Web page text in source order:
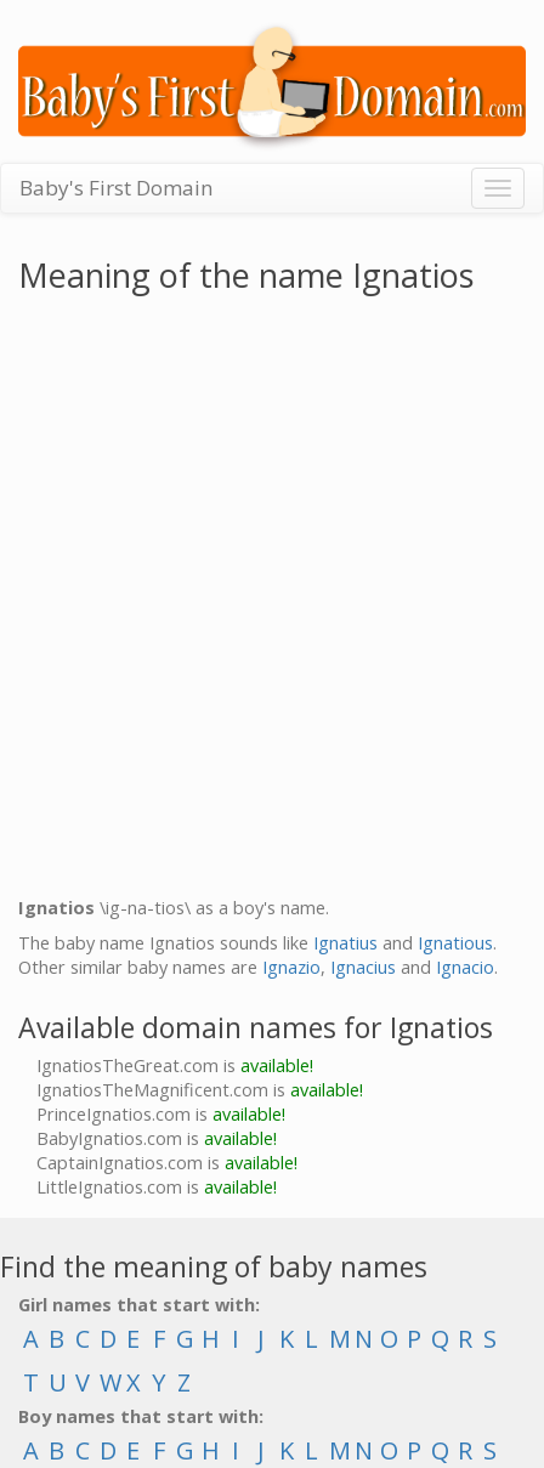
Baby's First Domain
Meaning of the name Ignatios
Ignatios \ig-na-tios\ as a boy's name.
The baby name Ignatios sounds like Ignatius and Ignatious.
Other similar baby names are Ignazio, Ignacius and Ignacio.
Available domain names for Ignatios
IgnatiosTheGreat.com is available!
IgnatiosTheMagnificent.com is available!
PrinceIgnatios.com is available!
BabyIgnatios.com is available!
CaptainIgnatios.com is available!
LittleIgnatios.com is available!
Find the meaning of baby names
Girl names that start with:
A B C D E F G H I J K L M N O P Q R S
T U V WX Y Z
Boy names that start with:
A B C D E F G H I J K L M N O P Q R S